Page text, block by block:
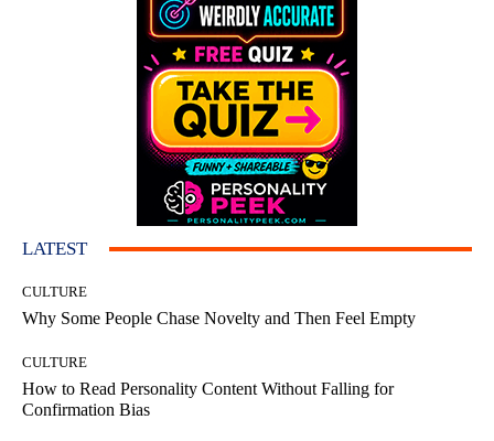
LATEST
CULTURE
Why Some People Chase Novelty and Then Feel Empty
CULTURE
How to Read Personality Content Without Falling for
Confirmation Bias